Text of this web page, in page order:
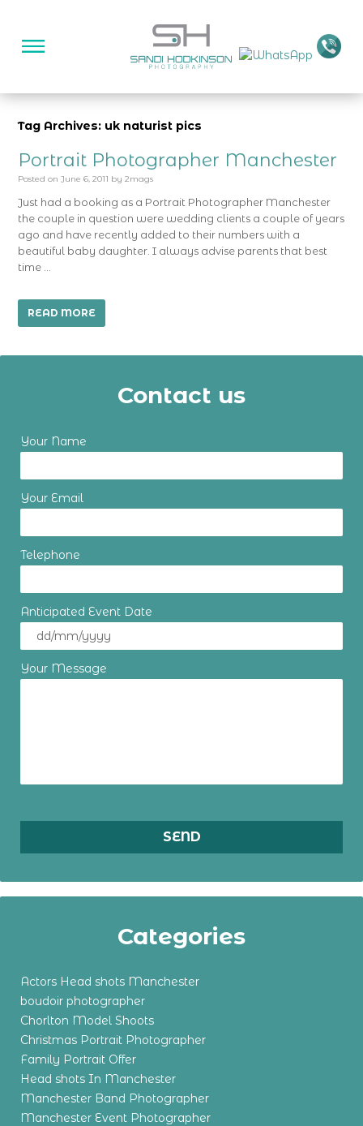
Tag Archives: uk naturist pics
Portrait Photographer Manchester
Posted on June 6, 2011 by 2mags
Just had a booking as a Portrait Photographer Manchester
the couple in question were wedding clients a couple of years
ago and have recently added to their numbers with a
beautiful baby daughter. I always advise parents that best
time …
READ MORE
Contact us
Your Name
Your Email
Telephone
Anticipated Event Date
Your Message
Categories
Actors Head shots Manchester
boudoir photographer
Chorlton Model Shoots
Christmas Portrait Photographer
Family Portrait Offer
Head shots In Manchester
Manchester Band Photographer
Manchester Event Photographer